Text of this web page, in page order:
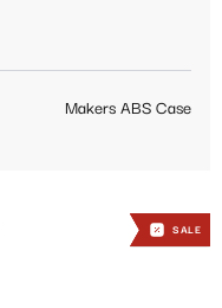
Makers ABS Case
SALE
SALE
SALE